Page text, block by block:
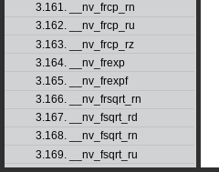
3.161. __nv_frcp_rn
3.162. __nv_frcp_ru
3.163. __nv_frcp_rz
3.164. __nv_frexp
3.165. __nv_frexpf
3.166. __nv_frsqrt_rn
3.167. __nv_fsqrt_rd
3.168. __nv_fsqrt_rn
3.169. __nv_fsqrt_ru